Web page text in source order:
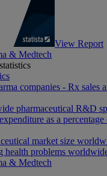
View Report
& Medtech
companies - Rx sales
pharmaceutical R&D
as a
market size
health problems
& Medtech